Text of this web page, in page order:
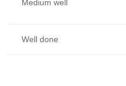
Medium well
Well done